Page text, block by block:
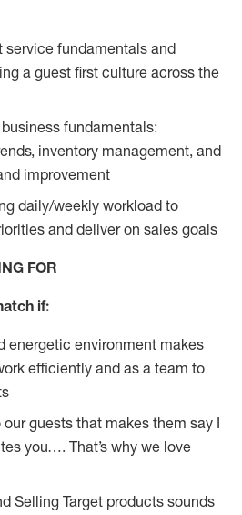
service fundamentals and
a guest first culture across the
fundamentals:
inventory management, and
improvement
daily/weekly workload to
and deliver on sales goals
FOR
if:
energetic environment makes
efficiently and as a team to
guests that makes them say I
you…. That’s why we love
Selling Target products sounds